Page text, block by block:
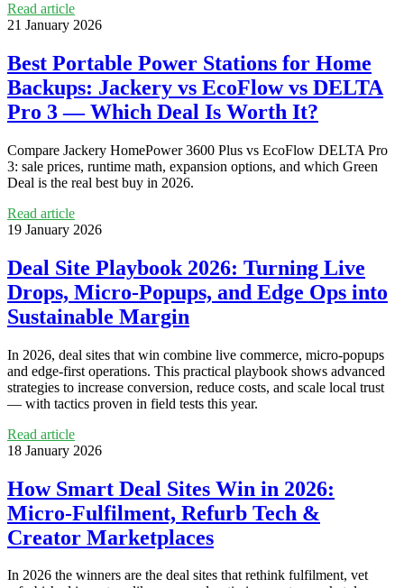
Read article
21 January 2026
Best Portable Power Stations for Home
Backups: Jackery vs EcoFlow vs DELTA
Pro 3 — Which Deal Is Worth It?
Compare Jackery HomePower 3600 Plus vs EcoFlow DELTA Pro
3: sale prices, runtime math, expansion options, and which Green
Deal is the real best buy in 2026.
Read article
19 January 2026
Deal Site Playbook 2026: Turning Live
Drops, Micro‑Popups, and Edge Ops into
Sustainable Margin
In 2026, deal sites that win combine live commerce, micro‑popups
and edge-first operations. This practical playbook shows advanced
strategies to increase conversion, reduce costs, and scale local trust
— with tactics proven in field tests this year.
Read article
18 January 2026
How Smart Deal Sites Win in 2026:
Micro‑Fulfilment, Refurb Tech &
Creator Marketplaces
In 2026 the winners are the deal sites that rethink fulfilment, vet